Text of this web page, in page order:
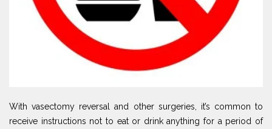
With vasectomy reversal and other surgeries, it’s common to
receive instructions not to eat or drink anything for a period of